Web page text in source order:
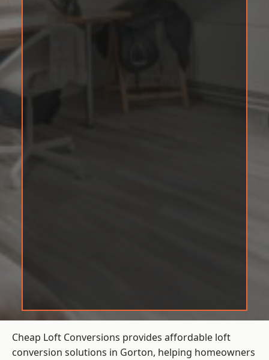
Cheap Loft Conversions provides affordable loft
conversion solutions in Gorton, helping homeowners